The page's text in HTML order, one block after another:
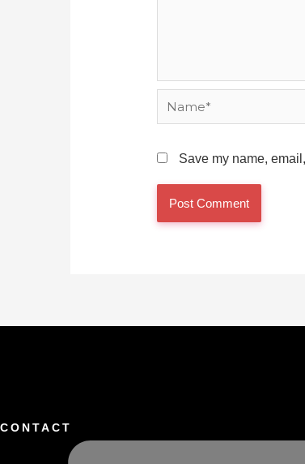
Save my name,
CONTACT